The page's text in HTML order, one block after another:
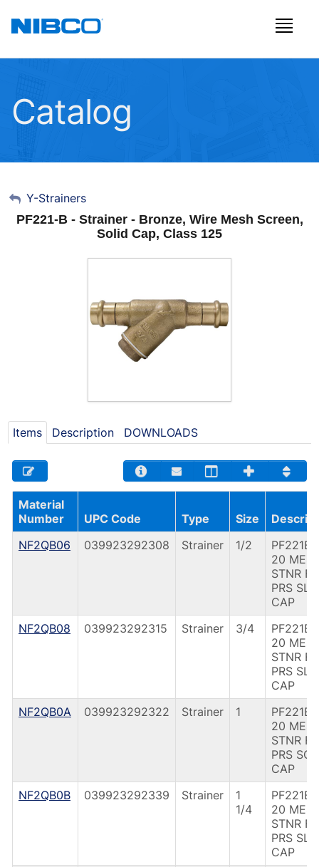
Catalog
My Account
Sign Out
Y-Strainers
PF221-B - Strainer - Bronze, Wire Mesh Screen,
Solid Cap, Class 125
Items Description DOWNLOADS
Material
Number
UPC Code Type Size
NF2QB06
039923292308 Strainer 1/2
PF221B
20
STNR
PRS SLD
CAP
NF2QB08
039923292315 Strainer 3/4
PF221B
20
STNR
PRS SLD
CAP
NF2QB0A
039923292322 Strainer 1
PF221B 1
20
STNR
PRS
CAP
NF2QB0B
039923292339 Strainer
1
1/4
PF221B
20
STNR
PRS SLD
CAP